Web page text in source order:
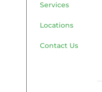
Services
Locations
Contact Us